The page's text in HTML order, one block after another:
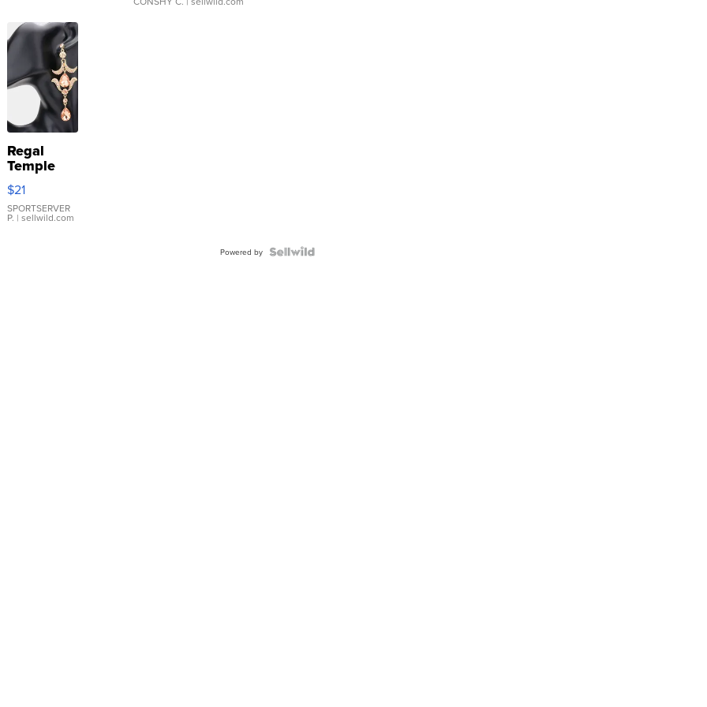
Regal
Temple
Droplet
Earrings
$21
SPORTSERVER
P. | sellwild.com
Powered by